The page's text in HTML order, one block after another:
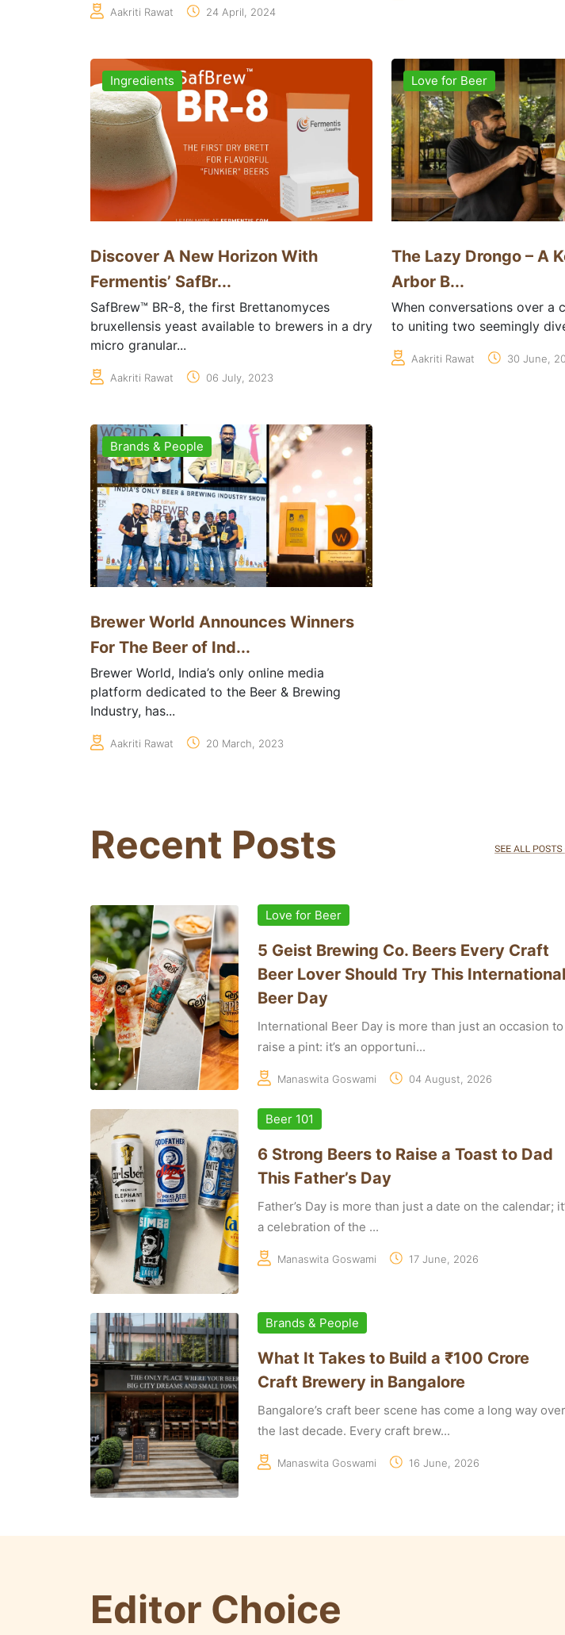
Aakriti Rawat 24 April, 2024
Ingredients
Discover A New Horizon With
Fermentis’ SafBr...
SafBrew™ BR-8, the first Brettanomyces
bruxellensis yeast available to brewers in a dry
micro granular...
Aakriti Rawat 06 July, 2023
Love for Beer
The Lazy Drongo – A
Arbor B...
When conversations over a
to uniting two seemingly
Aakriti Rawat 30 June,
Brands & People
Brewer World Announces Winners
For The Beer of Ind...
Brewer World, India’s only online media
platform dedicated to the Beer & Brewing
Industry, has...
Aakriti Rawat 20 March, 2023
Recent Posts
Love for Beer
5 Geist Brewing Co. Beers Every Craft
Beer Lover Should Try This International
Beer Day
International Beer Day is more than just an occasion to
raise a pint: it’s an opportuni...
Manaswita Goswami 04 August, 2026
Beer 101
6 Strong Beers to Raise a Toast to Dad
This Father’s Day
Father’s Day is more than just a date on the calendar;
a celebration of the ...
Manaswita Goswami 17 June, 2026
Brands & People
What It Takes to Build a ₹100 Crore
Craft Brewery in Bangalore
Bangalore’s craft beer scene has come a long way over
the last decade. Every craft brew...
Manaswita Goswami 16 June, 2026
Editor Choice